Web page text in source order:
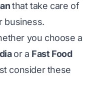
that take care of
business.
you choose a
or a Fast Food
consider these